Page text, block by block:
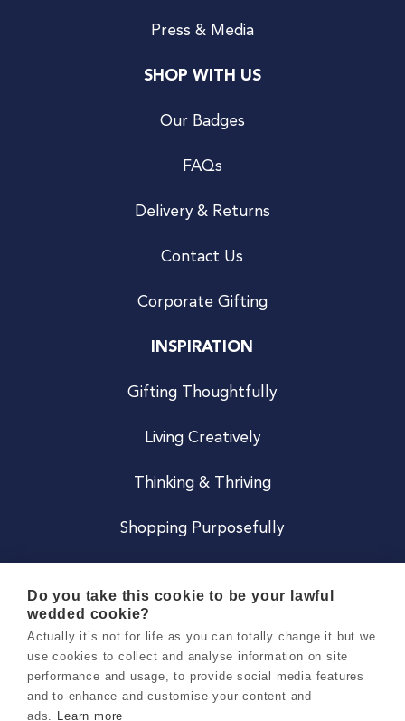
Press & Media
SHOP WITH US
Our Badges
FAQs
Delivery & Returns
Contact Us
Corporate Gifting
INSPIRATION
Gifting Thoughtfully
Living Creatively
Thinking & Thriving
Shopping Purposefully
Careers
Do you take this cookie to be your lawful
wedded cookie?
Actually it’s not for life as you can totally change it but we
use cookies to collect and analyse information on site
performance and usage, to provide social media features
and to enhance and customise your content and
ads. Learn more